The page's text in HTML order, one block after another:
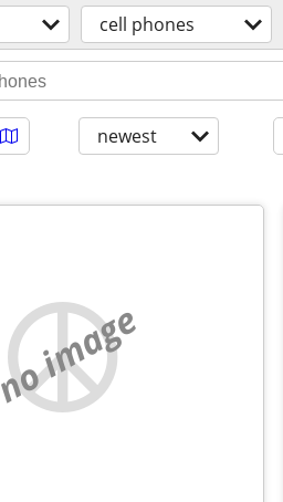
cell phones
newest
no image